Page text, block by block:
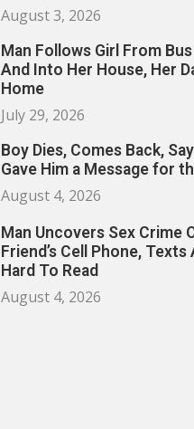
August 3, 2026
Man Follows Girl From
And Into Her House, Her
Home
July 29, 2026
Boy Dies, Comes Back,
Gave Him a Message for
August 4, 2026
Man Uncovers Sex Crime
Friend’s Cell Phone, Texts
Hard To Read
August 4, 2026